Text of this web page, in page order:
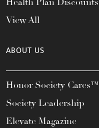
View All
ABOUT US
Honor Society Cares™
Society Leadership
Elevate Magazine